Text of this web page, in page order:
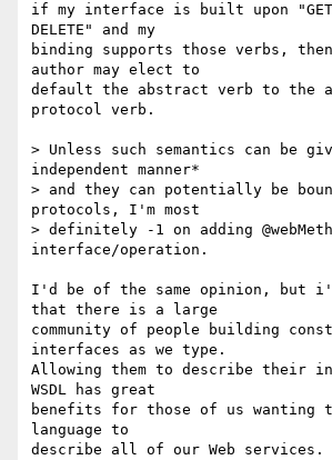
if my interface is built upon "GET,
DELETE" and my
binding supports those verbs,
author may elect to
default the abstract verb to the
protocol verb.
> Unless such semantics can be
independent manner*
> and they can potentially be
protocols, I'm most
> definitely -1 on adding
interface/operation.
I'd be of the same opinion, but
that there is a large
community of people building
interfaces as we type.
Allowing them to describe their
WSDL has great
benefits for those of us wanting
language to
describe all of our Web services.